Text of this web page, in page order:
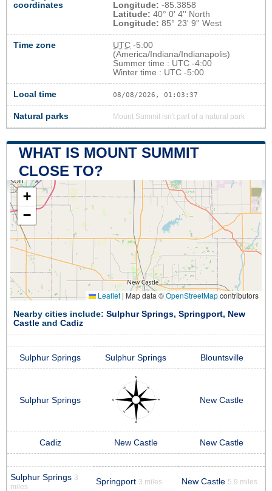
coordinates
Longitude: -85.3858
Latitude: 40° 0' 4'' North
Longitude: 85° 23' 9'' West
Time zone UTC -5:00
(America/Indiana/Indianapolis)
Summer time : UTC -4:00
Winter time : UTC -5:00
Local time 08/08/2026, 01:03:37
Natural parks Mount Summit isn't part of a natural park
WHAT IS MOUNT SUMMIT
CLOSE TO?
+
−
Leaflet | Map data ©OpenStreetMapcontributors
Nearby cities include: Sulphur Springs, Springport, New
Castle and Cadiz
Sulphur Springs Sulphur Springs Blountsville
Sulphur Springs New Castle
Cadiz New Castle New Castle
Sulphur Springs 3
miles
Springport 3 miles New Castle 5.9 miles